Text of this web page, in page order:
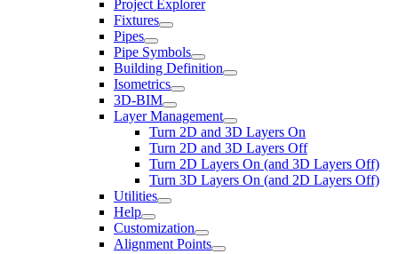
Project Explorer
Fixtures
Pipes
Pipe Symbols
Building Definition
Isometrics
3D-BIM
Layer Management
Turn 2D and 3D Layers On
Turn 2D and 3D Layers Off
Turn 2D Layers On (and 3D Layers Off)
Turn 3D Layers On (and 2D Layers Off)
Utilities
Help
Customization
Alignment Points